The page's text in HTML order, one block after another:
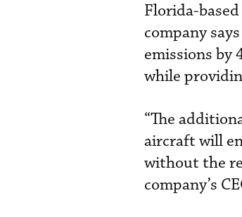
Florida-
company
emissions by
while
“The
aircraft will
without the
company’s